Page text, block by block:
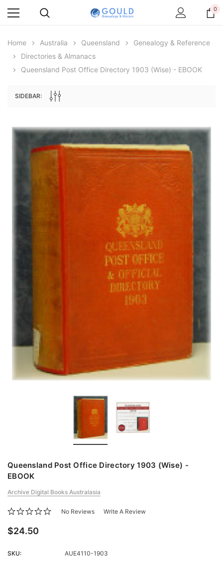
Archive Digital Books Australasia
Peerage, Baronetage and Knightage of
Great Britain and Ireland 1885 - EBOOK
Archive Digital Books
Victoria Police Gazette
$19.50
ADD TO CART
0
Home Australia Queensland
Genealogy & Reference
Directories & Almanacs
Queensland Post Office Directory 1903 (Wise) - EBOOK
SIDEBAR:
Queensland Post Office Directory 1903 (Wise) -
EBOOK
Archive Digital Books Australasia
No Reviews Write A Review
$24.50
SKU:
AUE4110-1903